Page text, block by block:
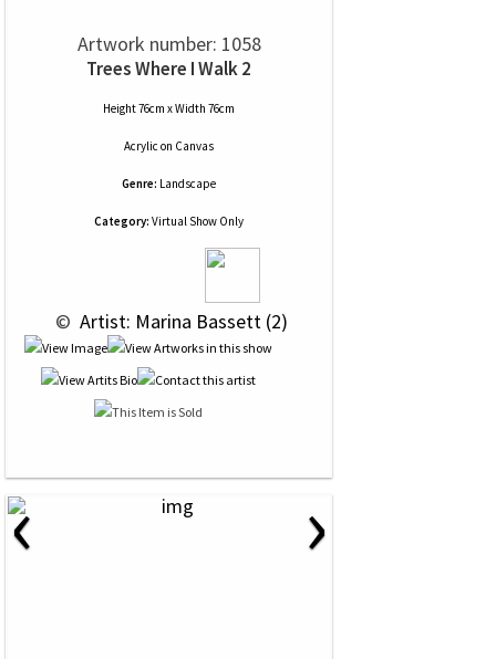
Artwork number: 1058
Trees Where I Walk 2
Height 76cm x Width 76cm
Acrylic on Canvas
Genre: Landscape
Category: Virtual Show Only
© Artist: Marina Bassett (2)
‹ ›